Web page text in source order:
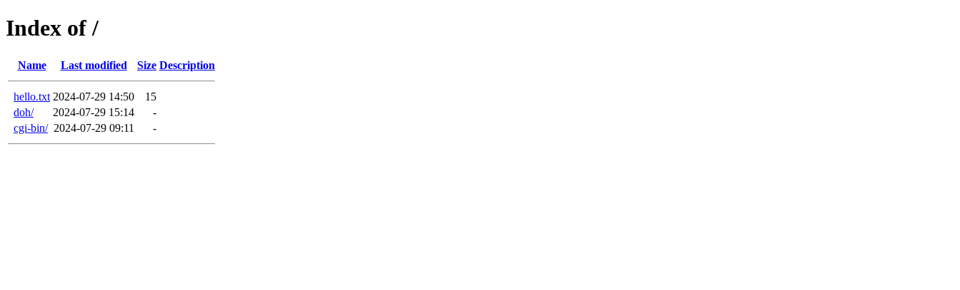
Index of /
Name Last modified Size Description
hello.txt 2024-07-29 14:50
15
doh/
2024-07-29 15:14
-
cgi-bin/ 2024-07-29 09:11 -